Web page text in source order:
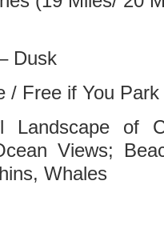
Dusk
/ Free if You
Landscape of
Views;
Whales